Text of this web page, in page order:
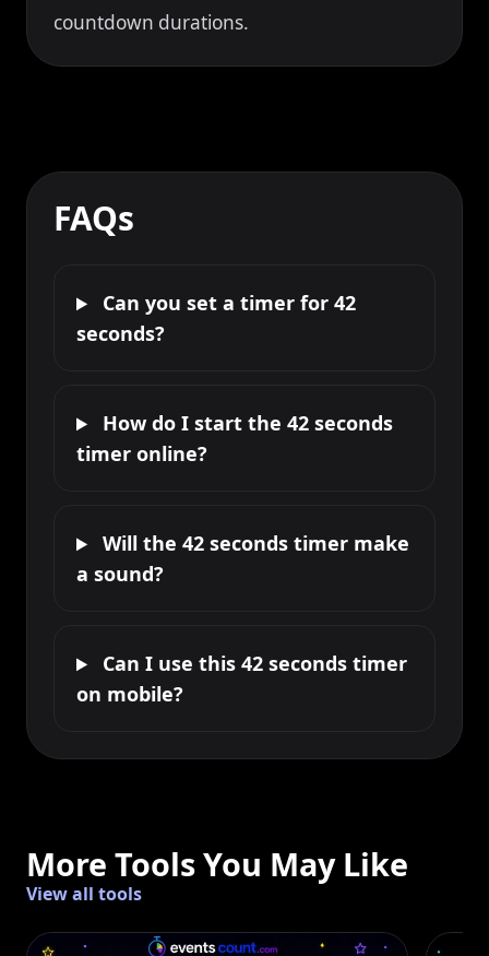
countdown durations.
FAQs
Can you set a timer for 42
seconds?
How do I start the 42 seconds
timer online?
Will the 42 seconds timer make
a sound?
Can I use this 42 seconds timer
on mobile?
More Tools You May Like
View all tools